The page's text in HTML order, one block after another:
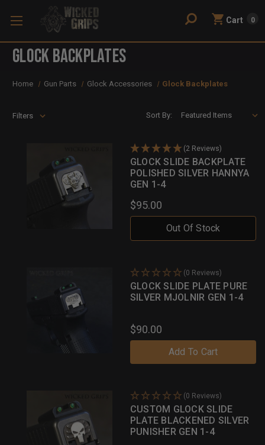
Cart 0
Glock Backplates
Home Gun Parts Glock Accessories Glock Backplates
Filters Sort By:
(2 Reviews)
GLOCK SLIDE BACKPLATE
POLISHED SILVER HANNYA
GEN 1-4
$95.00
Out Of Stock
(0 Reviews)
GLOCK SLIDE PLATE PURE
SILVER MJOLNIR GEN 1-4
$90.00
Add To Cart
(0 Reviews)
CUSTOM GLOCK SLIDE
PLATE BLACKENED SILVER
PUNISHER GEN 1-4